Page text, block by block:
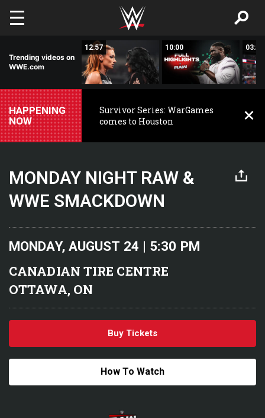
Skip to main content
Trending videos on
WWE.com
12:57 10:00 03:42
HAPPENING
NOW
Survivor Series: WarGames
comes to Houston
MONDAY NIGHT RAW &
WWE SMACKDOWN
MONDAY, AUGUST 24 | 5:30 PM
CANADIAN TIRE CENTRE
OTTAWA, ON
Buy Tickets
How To Watch